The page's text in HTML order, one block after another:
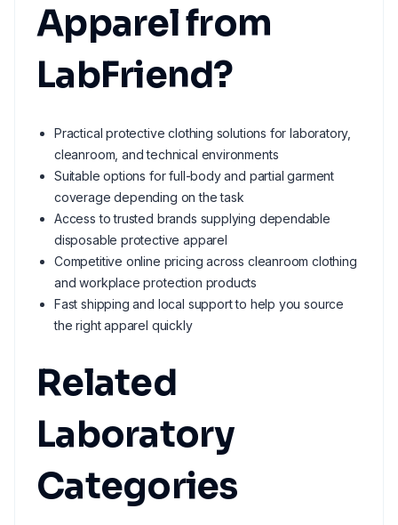
Apparel from
LabFriend?
Practical protective clothing solutions for laboratory,
cleanroom, and technical environments
Suitable options for full-body and partial garment
coverage depending on the task
Access to trusted brands supplying dependable
disposable protective apparel
Competitive online pricing across cleanroom clothing
and workplace protection products
Fast shipping and local support to help you source
the right apparel quickly
Related
Laboratory
Categories